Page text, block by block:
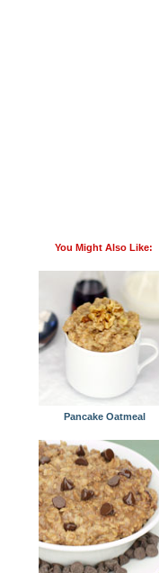
You Might Also Like:
Pancake Oatmeal